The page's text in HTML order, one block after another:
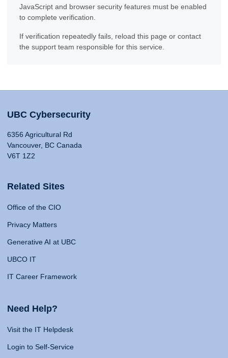
JavaScript and browser security features must be enabled
to complete verification.
If verification repeatedly fails, reload this page or contact
the support team responsible for this service.
UBC Cybersecurity
6356 Agricultural Rd
Vancouver, BC Canada
V6T 1Z2
Related Sites
Office of the CIO
Privacy Matters
Generative AI at UBC
UBCO IT
IT Career Framework
Need Help?
Visit the IT Helpdesk
Login to Self-Service